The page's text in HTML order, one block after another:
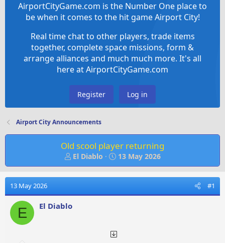
AirportCityGame.com is the Number One place to
be when it comes to the hit game Airport City!
Real time chat to other players, trade items
together, complete space missions, form &
arrange alliances and much much more. It's all
here at AirportCityGame.com
Register Log in
Airport City Announcements
Old scool player returning
T
h
r
a
d
El Diablo
S
t
a
t
13 May 2026
13 May 2026 #1
E El Diablo